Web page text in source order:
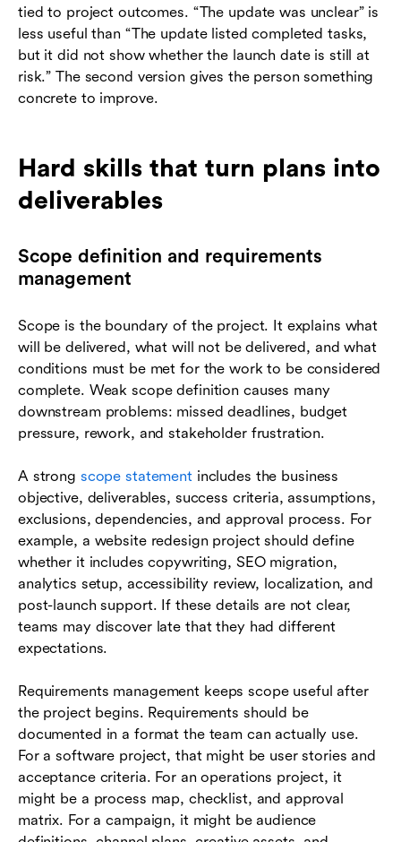
tied to project outcomes. “The update was unclear” is
less useful than “The update listed completed tasks,
but it did not show whether the launch date is still at
risk.” The second version gives the person something
concrete to improve.
Hard skills that turn plans into
deliverables
Scope definition and requirements
management
Scope is the boundary of the project. It explains what
will be delivered, what will not be delivered, and what
conditions must be met for the work to be considered
complete. Weak scope definition causes many
downstream problems: missed deadlines, budget
pressure, rework, and stakeholder frustration.
A strong scope statementincludes the business
objective, deliverables, success criteria, assumptions,
exclusions, dependencies, and approval process. For
example, a website redesign project should define
whether it includes copywriting, SEO migration,
analytics setup, accessibility review, localization, and
post-launch support. If these details are not clear,
teams may discover late that they had different
expectations.
Requirements management keeps scope useful after
the project begins. Requirements should be
documented in a format the team can actually use.
For a software project, that might be user stories and
acceptance criteria. For an operations project, it
might be a process map, checklist, and approval
matrix. For a campaign, it might be audience